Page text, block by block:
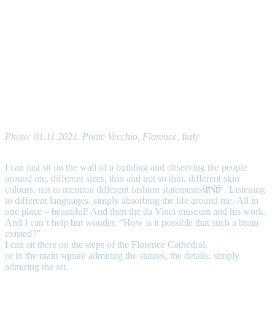
Photo: 01.11.2021. Ponte Vecchio, Florence, Italy
I can just sit on the wall of a building and observing the people
around me, different sizes, thin and not so thin, different skin
colours, not to mention different fashion statements🫣🫣 . Listening
to different languages, simply absorbing the life around me. All in
one place – beautiful! And then the da Vinci museum and his work.
And I can’t help but wonder, “How is it possible that such a brain
existed?”
I can sit there on the steps of the Florence Cathedral,
or in the main square admiring the statues, the details, simply
admiring the art.